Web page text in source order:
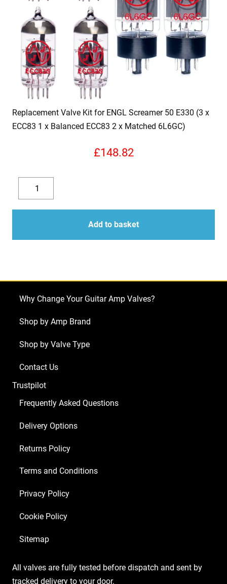
Replacement Valve Kit for ENGL Screamer 50 E330 (3 x
ECC83 1 x Balanced ECC83 2 x Matched 6L6GC)
£148.82
Decrease
quantity
Replacement
Valve
Kit
ENGL
E330
ECC83
x
2
x
6L6GC)
quantity
quantity
Add to basket
Why Change Your Guitar Amp Valves?
Shop by Amp Brand
Shop by Valve Type
Contact Us
Trustpilot
Frequently Asked Questions
Delivery Options
Returns Policy
Terms and Conditions
Privacy Policy
Cookie Policy
Sitemap
All valves are fully tested before dispatch and sent by
tracked delivery to your door.